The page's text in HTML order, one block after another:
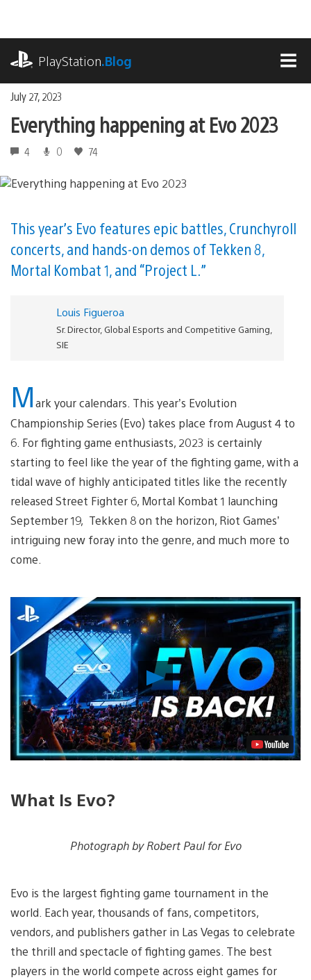
content
PlayStation.Blog
July 27, 2023
Everything happening at Evo 2023
4 0 74
This year’s Evo features epic battles, Crunchyroll
concerts, and hands-on demos of Tekken 8,
Mortal Kombat 1, and “Project L.”
Louis Figueroa
Sr. Director, Global Esports and Competitive Gaming,
SIE
Mark your calendars. This year’s Evolution
Championship Series (Evo) takes place from August 4 to
6. For fighting game enthusiasts, 2023 is certainly
starting to feel like the year of the fighting game, with a
tidal wave of highly anticipated titles like the recently
released Street Fighter 6, Mortal Kombat 1 launching
September 19, Tekken 8 on the horizon, Riot Games’
intriguing new foray into the genre, and much more to
come.
Play
Video
What Is Evo?
Photograph by Robert Paul for Evo
Evo is the largest fighting game tournament in the
world. Each year, thousands of fans, competitors,
vendors, and publishers gather in Las Vegas to celebrate
the thrill and spectacle of fighting games. The best
players in the world compete across eight games for